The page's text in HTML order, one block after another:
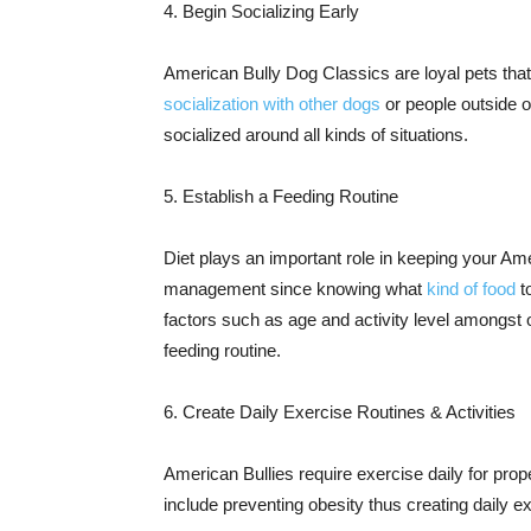
4. Begin Socializing Early
American Bully Dog Classics are loyal pets
socialization with other dogs or people outside
socialized around all kinds of situations.
5. Establish a Feeding Routine
Diet plays an important role in keeping your
management since knowing what kind of food
factors such as age and activity level
feeding routine.
6. Create Daily Exercise Routines & Activities
American Bullies require exercise daily for
include preventing obesity thus creating daily